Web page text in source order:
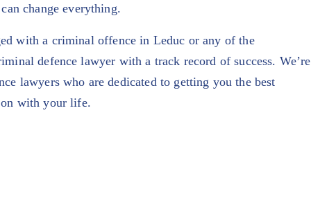
change everything.
with a criminal offence in Leduc or any of the
defence lawyer with a track record of success. We’re
lawyers who are dedicated to getting you the best
on with your life.